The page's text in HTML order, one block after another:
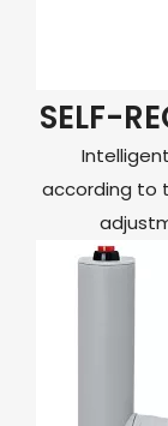
SELF-
according to